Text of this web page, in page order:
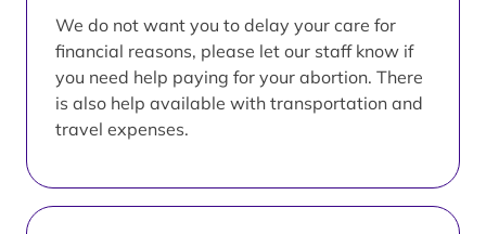
We do not want you to delay your care for
financial reasons, please let our staff know if
you need help paying for your abortion. There
is also help available with transportation and
travel expenses.